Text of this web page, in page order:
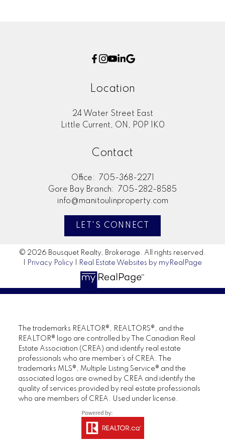
Location
24 Water Street East
Little Current, ON, P0P 1K0
Contact
Office:
705-368-2271
Gore Bay Branch:
705-282-8585
info@manitoulinproperty.com
LET'S CONNECT
© 2026 Bousquet Realty, Brokerage. All rights reserved.
Privacy Policy Real Estate Websites by myRealPage
The trademarks REALTOR®, REALTORS®, and the
REALTOR® logo are controlled by The Canadian Real
Estate Association (CREA) and identify real estate
professionals who are member’s of CREA. The
trademarks MLS®, Multiple Listing Service® and the
associated logos are owned by CREA and identify the
quality of services provided by real estate professionals
who are members of CREA. Used under license.